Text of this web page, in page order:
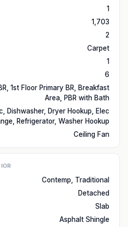
1
1,703
2
Carpet
1
6
1st Floor Primary BR, Breakfast
Area, PBR with Bath
Dishwasher, Dryer Hookup, Elec
Refrigerator, Washer Hookup
Ceiling Fan
Contemp, Traditional
Detached
Slab
Asphalt Shingle